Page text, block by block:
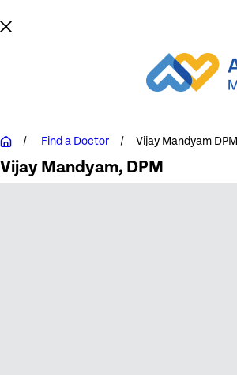
Find a Doctor Vijay Mandyam DPM
Vijay Mandyam, DPM